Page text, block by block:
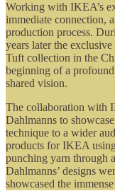
Working with IKEA’s
immediate connection,
production process.
years later the
Tuft collection in the
beginning of a
shared vision.
The collaboration with
Dahlmanns to
technique to a wider
products for IKEA
punching yarn through
Dahlmanns’ designs
showcased the